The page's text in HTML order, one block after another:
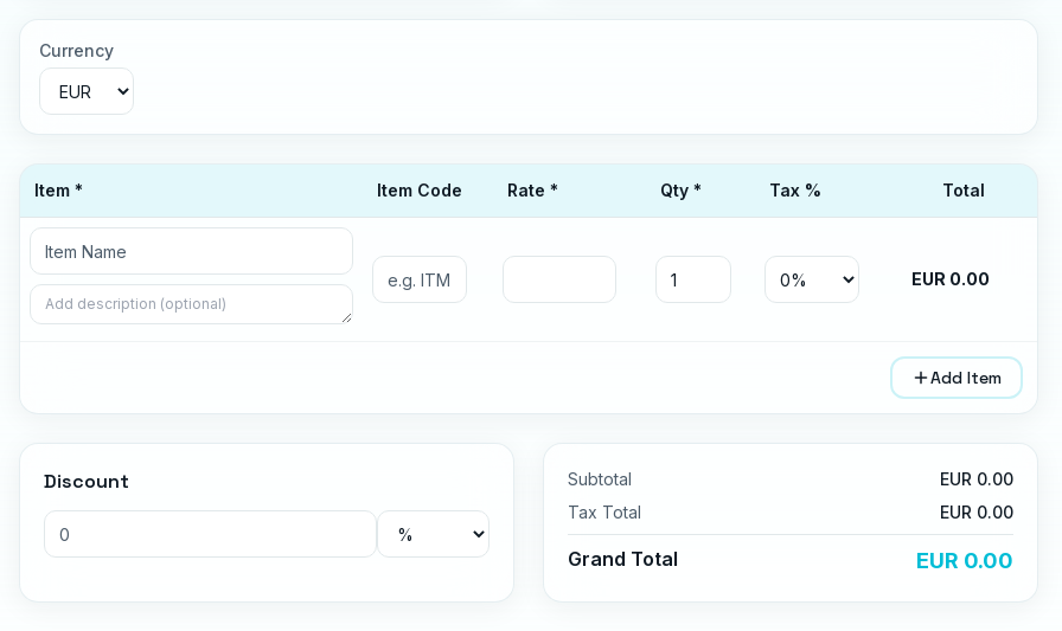
Currency
Item * Item Code Rate * Qty * Tax % Total
EUR 0.00
Add Item
Discount Subtotal EUR 0.00
Tax Total EUR 0.00
Grand Total EUR 0.00